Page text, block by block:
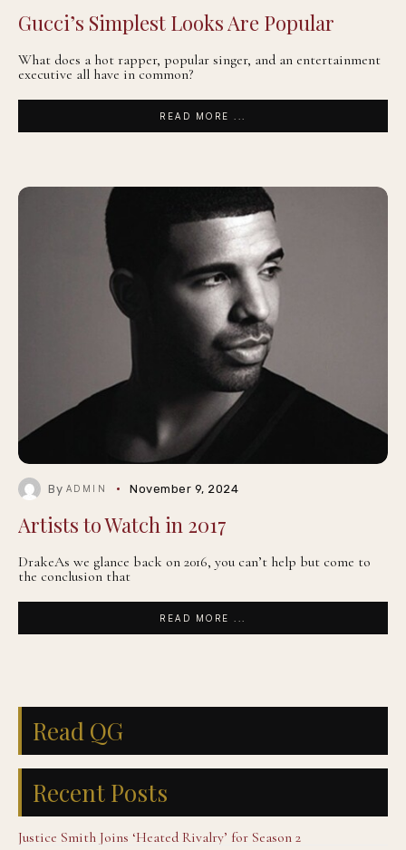
Gucci’s Simplest Looks Are Popular
What does a hot rapper, popular singer, and an entertainment
executive all have in common?
READ MORE ...
By ADMIN November 9, 2024
Artists to Watch in 2017
DrakeAs we glance back on 2016, you can’t help but come to
the conclusion that
READ MORE ...
Read QG
Recent Posts
Justice Smith Joins ‘Heated Rivalry’ for Season 2